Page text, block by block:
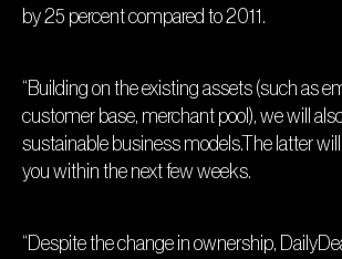
by 25 percent compared to 2011.
“Building on the existing assets (such as
customer base, merchant pool), we will
sustainable business models.The latter
you within the next few weeks.
“Despite the change in ownership,